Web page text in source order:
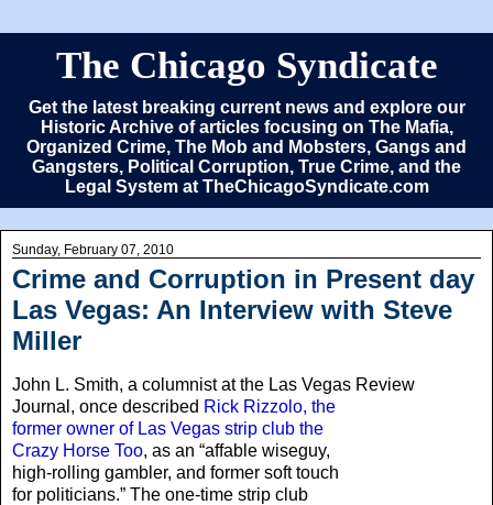
The Chicago Syndicate
Get the latest breaking current news and explore our
Historic Archive of articles focusing on The Mafia,
Organized Crime, The Mob and Mobsters, Gangs and
Gangsters, Political Corruption, True Crime, and the
Legal System at TheChicagoSyndicate.com
Sunday, February 07, 2010
Crime and Corruption in Present day
Las Vegas: An Interview with Steve
Miller
John L. Smith, a columnist at the Las Vegas Review
Journal, once described Rick Rizzolo, the
former owner of Las Vegas strip club the
Crazy Horse Too, as an “affable wiseguy,
high-rolling gambler, and former soft touch
for politicians.” The one-time strip club